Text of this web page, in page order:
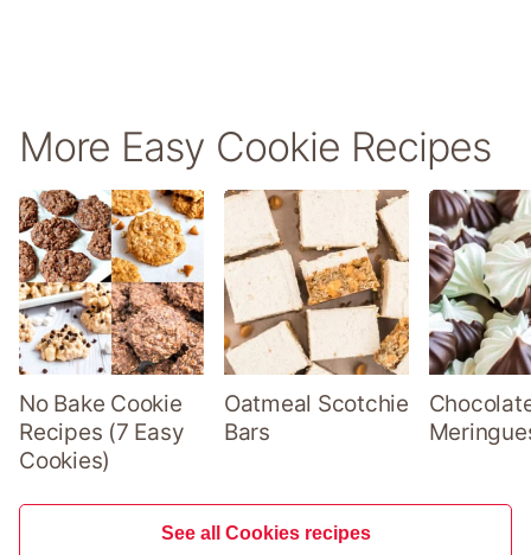
More Easy Cookie Recipes
No Bake Cookie
Recipes (7 Easy
Cookies)
Oatmeal Scotchie
Bars
See all Cookies recipes